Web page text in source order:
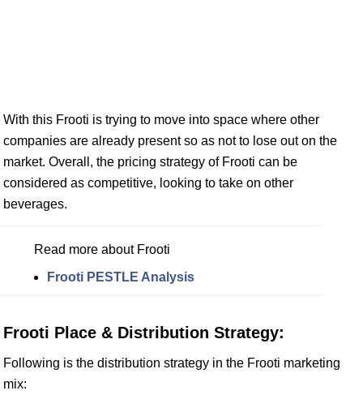
With this Frooti is trying to move into space where other
companies are already present so as not to lose out on the
market. Overall, the pricing strategy of Frooti can be
considered as competitive, looking to take on other
beverages.
Read more about Frooti
Frooti PESTLE Analysis
Frooti Place & Distribution Strategy:
Following is the distribution strategy in the Frooti marketing
mix: